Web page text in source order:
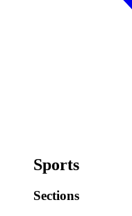
Sports
Sections